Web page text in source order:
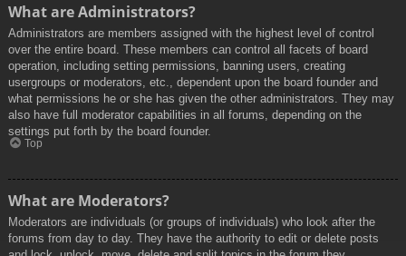
What are Administrators?
Administrators are members assigned with the highest level of control
over the entire board. These members can control all facets of board
operation, including setting permissions, banning users, creating
usergroups or moderators, etc., dependent upon the board founder and
what permissions he or she has given the other administrators. They may
also have full moderator capabilities in all forums, depending on the
settings put forth by the board founder.
Top
What are Moderators?
Moderators are individuals (or groups of individuals) who look after the
forums from day to day. They have the authority to edit or delete posts